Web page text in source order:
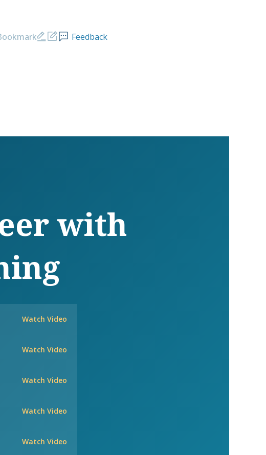
Feedback
with
Watch Video
Watch Video
Watch Video
Watch Video
Watch Video